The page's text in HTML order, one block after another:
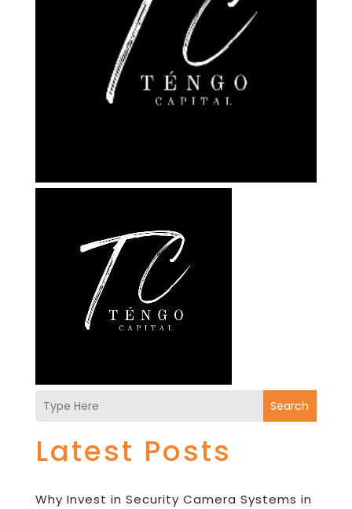
Search
Latest Posts
Why Invest in Security Camera Systems in